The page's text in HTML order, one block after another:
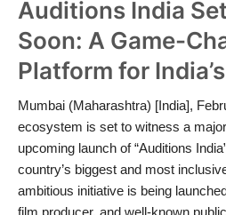
Lifestyle
India
Sports
Technology
PR Spot
Auditions India
Soon: A Game-
Platform for
Mumbai (Maharashtra) [India],
ecosystem is set to witness a
upcoming launch of “Auditions
country’s biggest and most
ambitious initiative is being
film producer, and well-known